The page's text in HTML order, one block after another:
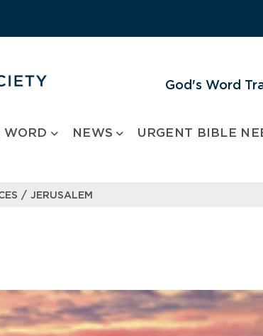
God's Word
WORD NEWS URGENT BIBLE
/ JERUSALEM